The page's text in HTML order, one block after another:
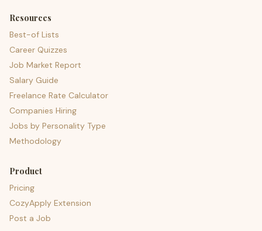
Resources
Best-of Lists
Career Quizzes
Job Market Report
Salary Guide
Freelance Rate Calculator
Companies Hiring
Jobs by Personality Type
Methodology
Product
Pricing
CozyApply Extension
Post a Job